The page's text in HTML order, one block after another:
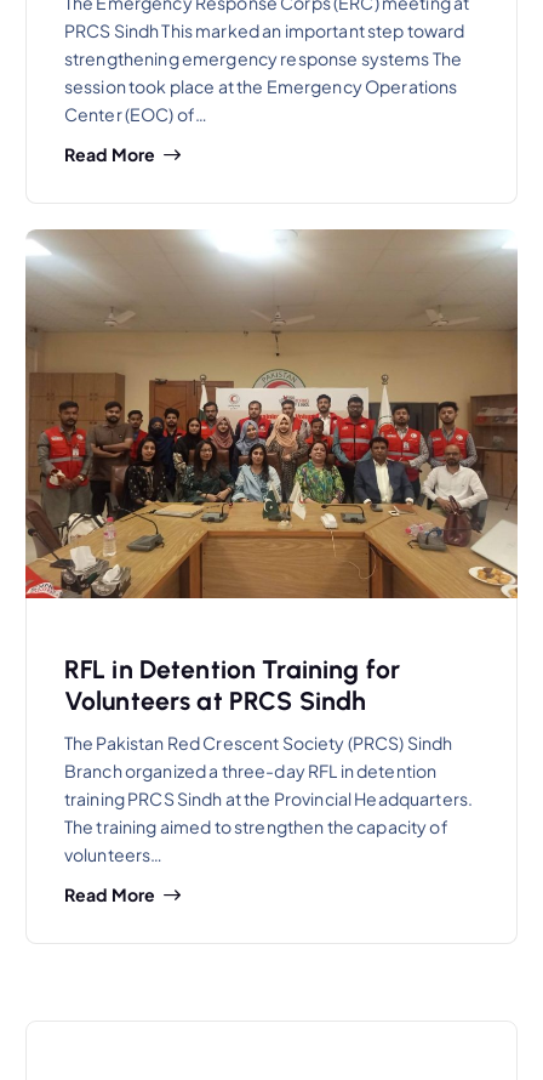
PRCS Sindh This marked an important step toward
strengthening emergency response systems The
session took place at the Emergency Operations
Center (EOC) of…
Read More
RFL in Detention Training for
Volunteers at PRCS Sindh
The Pakistan Red Crescent Society (PRCS) Sindh
Branch organized a three-day RFL in detention
training PRCS Sindh at the Provincial Headquarters.
The training aimed to strengthen the capacity of
volunteers…
Read More